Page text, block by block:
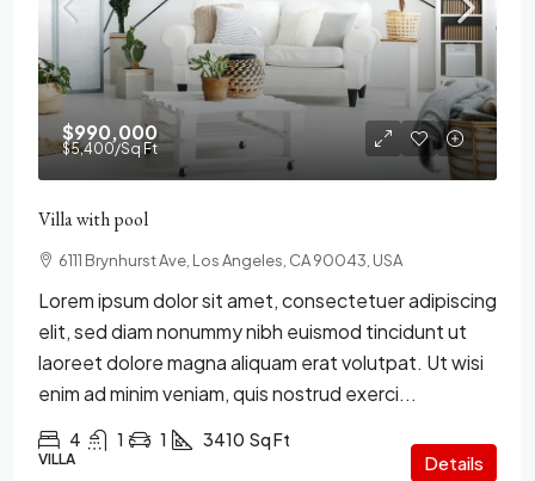
$990,000
$5,400/Sq Ft
Villa with pool
6111 Brynhurst Ave, Los Angeles, CA 90043, USA
Lorem ipsum dolor sit amet, consectetuer adipiscing
elit, sed diam nonummy nibh euismod tincidunt ut
laoreet dolore magna aliquam erat volutpat. Ut wisi
enim ad minim veniam, quis nostrud exerci...
4 1 1 3410 Sq Ft
VILLA Details